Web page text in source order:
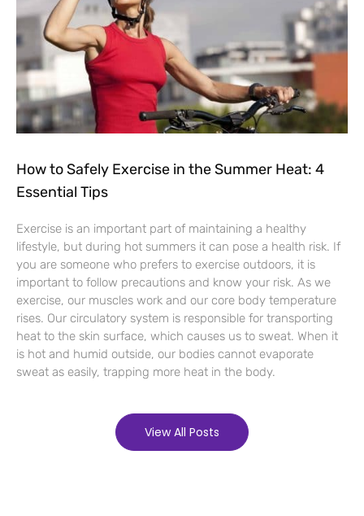
How to Safely Exercise in the Summer Heat: 4
Essential Tips
Exercise is an important part of maintaining a healthy
lifestyle, but during hot summers it can pose a health risk. If
you are someone who prefers to exercise outdoors, it is
important to follow precautions and know your risk. As we
exercise, our muscles work and our core body temperature
rises. Our circulatory system is responsible for transporting
heat to the skin surface, which causes us to sweat. When it
is hot and humid outside, our bodies cannot evaporate
sweat as easily, trapping more heat in the body.
View All Posts